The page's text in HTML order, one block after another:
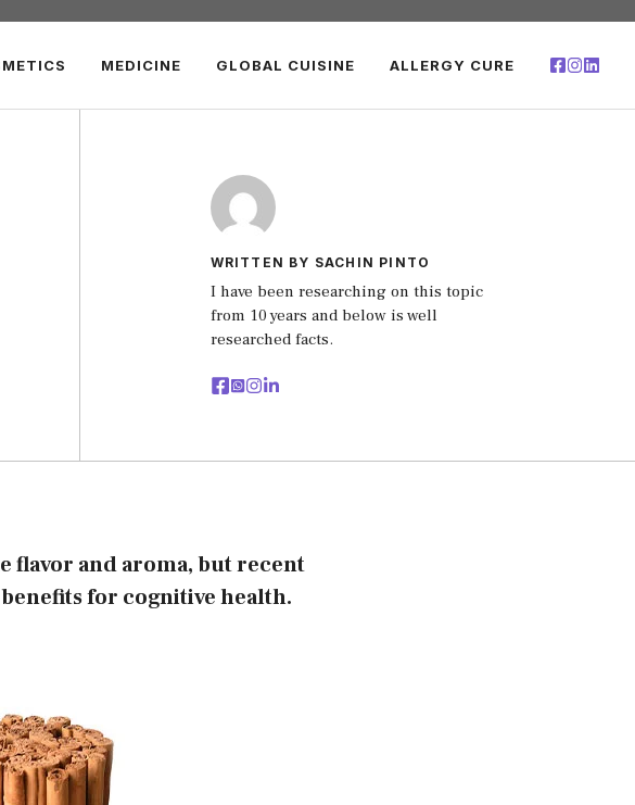
MEDICINE GLOBAL CUISINE ALLERGY CURE
WRITTEN BY SACHIN PINTO
I have been researching on this topic
from 10 years and below is well
researched facts.
flavor and aroma, but recent
for cognitive health.